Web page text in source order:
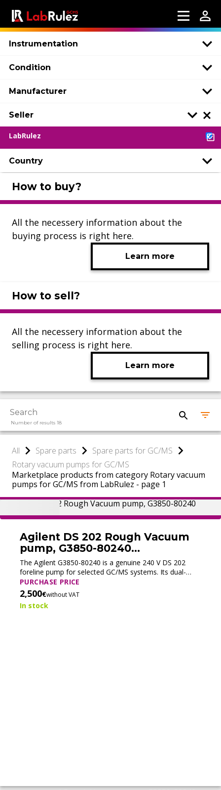
Instrumentation
Condition
Manufacturer
Seller
LabRulez
Country
How to buy?
All the necessery information about the
buying process is right here.
Learn more
How to sell?
All the necessery information about the
selling process is right here.
Learn more
Number of results 18
All Spare parts
Spare parts for GC/MS
Rotary vacuum pumps for GC/MS
Marketplace products from category Rotary vacuum
pumps for GC/MS from LabRulez - page 1
Agilent DS 202 Rough Vacuum
pump, G3850-80240
(Refurbished)
The Agilent G3850-80240 is a genuine 240 V DS 202
foreline pump for selected GC/MS systems. Its dual-
stage oil-sealed design delivers a pumping speed of 8.3
m³/h at 50 Hz and stable backing vacuum for the
turbomolecular pump.
PURCHASE PRICE
2,500€without VAT
In stock